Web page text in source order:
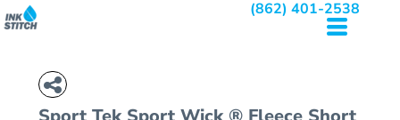
(862) 401-2538